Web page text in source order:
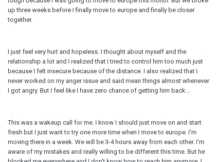
up three weeks before I finally move to europe and finally be closer
together.
I just feel very hurt and hopeless. I thought about myself and the
relationship a lot and I realized that I tried to control him too much just
because I felt insecure because of the distance. I also realized that I
never worked on my anger issue and said mean things almost whenever
I got angry. But I feel like I have zero chance of getting him back...
This was a wakeup call for me. I know I should just move on and start
fresh but I just want to try one more time when I move to europe. I'm
moving there in a week. We will be 3-4 hours away from each other. I'm
aware of my mistakes and really willing to be different this time. But he